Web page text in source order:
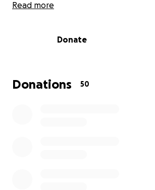
memory.
towards giving our little angel the
The money will be going towards
Read more
Donate
Donations 50